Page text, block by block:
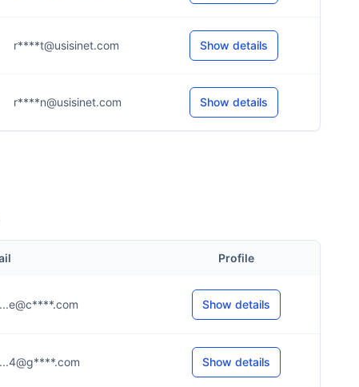
r****t@usisinet.com Show details
r****n@usisinet.com Show details
Profile
Show details
Show details